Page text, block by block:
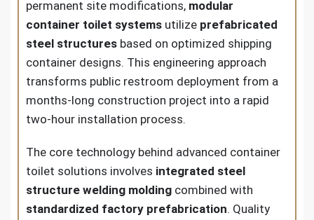
permanent site modifications, modular
container toilet systems utilize prefabricated
steel structures based on optimized shipping
container designs. This engineering approach
transforms public restroom deployment from a
months-long construction project into a rapid
two-hour installation process.
The core technology behind advanced container
toilet solutions involves integrated steel
structure welding molding combined with
standardized factory prefabrication. Quality